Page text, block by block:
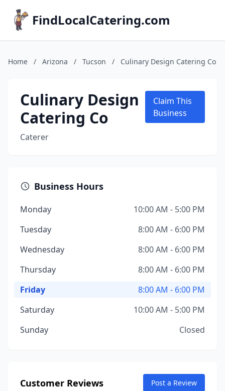
FindLocalCatering.com
Home / Arizona / Tucson / Culinary Design Catering Co
Culinary Design
Catering Co
Caterer
Claim This
Business
Business Hours
Monday
10:00 AM - 5:00 PM
Tuesday
8:00 AM - 6:00 PM
Wednesday
8:00 AM - 6:00 PM
Thursday
8:00 AM - 6:00 PM
Friday
8:00 AM - 6:00 PM
Saturday
10:00 AM - 5:00 PM
Sunday
Closed
Customer Reviews Post a Review